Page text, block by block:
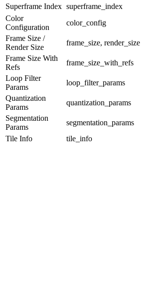
Superframe Index superframe_index
Color
Configuration
color_config
Frame Size /
Render Size
frame_size, render_size
Frame Size With
Refs
frame_size_with_refs
Loop Filter
Params
loop_filter_params
Quantization
Params
quantization_params
Segmentation
Params
segmentation_params
Tile Info tile_info